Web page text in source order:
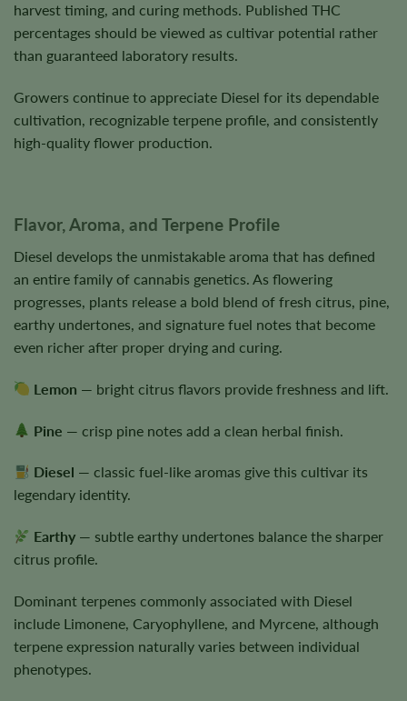
harvest timing, and curing methods. Published THC
percentages should be viewed as cultivar potential rather
than guaranteed laboratory results.
Growers continue to appreciate Diesel for its dependable
cultivation, recognizable terpene profile, and consistently
high-quality flower production.
Flavor, Aroma, and Terpene Profile
Diesel develops the unmistakable aroma that has defined
an entire family of cannabis genetics. As flowering
progresses, plants release a bold blend of fresh citrus, pine,
earthy undertones, and signature fuel notes that become
even richer after proper drying and curing.
Lemon — bright citrus flavors provide freshness and lift.
Pine — crisp pine notes add a clean herbal finish.
Diesel — classic fuel-like aromas give this cultivar its
legendary identity.
Earthy — subtle earthy undertones balance the sharper
citrus profile.
Dominant terpenes commonly associated with Diesel
include Limonene, Caryophyllene, and Myrcene, although
terpene expression naturally varies between individual
phenotypes.